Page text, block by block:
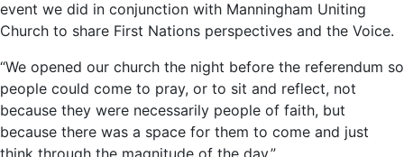
event we did in conjunction with Manningham Uniting
Church to share First Nations perspectives and the Voice.
“We opened our church the night before the referendum so
people could come to pray, or to sit and reflect, not
because they were necessarily people of faith, but
because there was a space for them to come and just
think through the magnitude of the day.”